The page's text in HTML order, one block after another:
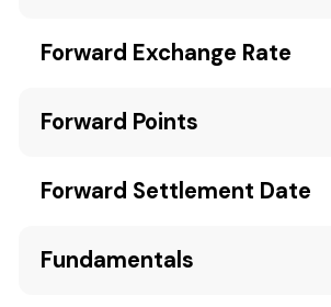
Forward Exchange Rate
Forward Points
Forward Settlement Date
Fundamentals